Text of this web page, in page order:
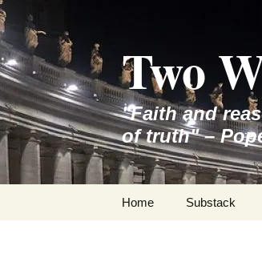
Skip
to
content
Two
"Faith and
of truth" –
Home Substack